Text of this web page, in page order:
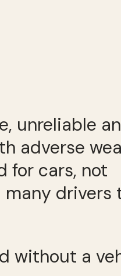
unreliable
adverse
for cars, not
many drivers
without a